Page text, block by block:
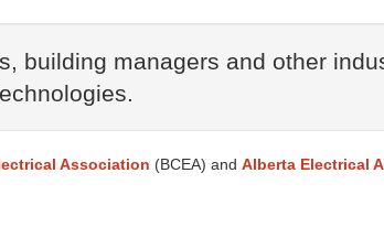
building managers and other
Association (BCEA) and Alberta Electrical